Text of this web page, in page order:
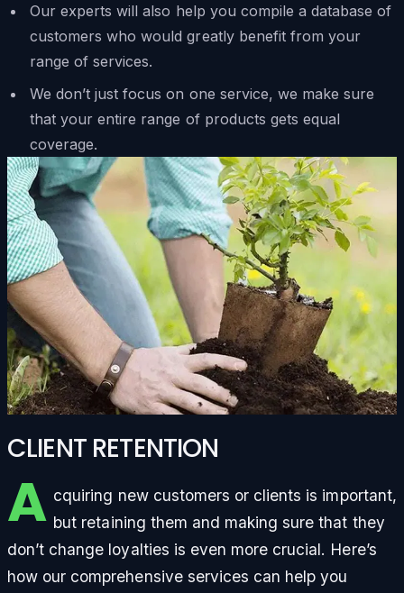
Our experts will also help you compile a database of
customers who would greatly benefit from your
range of services.
We don’t just focus on one service, we make sure
that your entire range of products gets equal
coverage.
CLIENT RETENTION
A cquiring new customers or clients is important,
but retaining them and making sure that they
don’t change loyalties is even more crucial. Here’s
how our comprehensive services can help you